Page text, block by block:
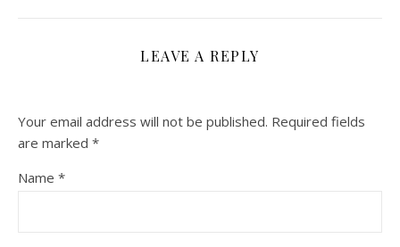
LEAVE A REPLY
Your email address will not be published. Required fields
are marked *
Name *